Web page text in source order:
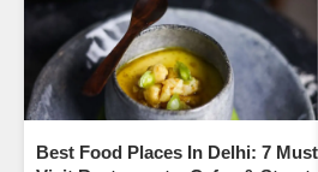
Best Food Places In Delhi: 7 Must-